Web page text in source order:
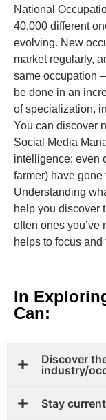
National
40,000 different
evolving. New
market regularly,
same occupation
be done in an
of specialization,
You can discover
Social Media
intelligence; even
farmer) have
Understanding
help you discover
often ones you’ve
helps to focus
In
Can:​
Discover
industry/
Stay